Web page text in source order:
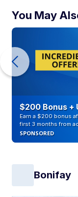
You May
$200 Bonus +
Earn a $200 bonus
first 3 months from
SPONSORED
Bonifay